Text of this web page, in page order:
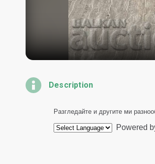
Description